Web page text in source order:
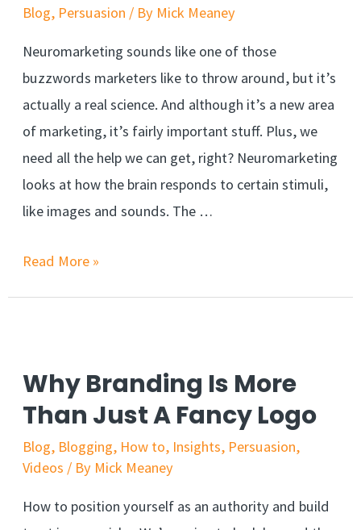
Blog, Persuasion / By Mick Meaney
Neuromarketing sounds like one of those
buzzwords marketers like to throw around, but it’s
actually a real science. And although it’s a new area
of marketing, it’s fairly important stuff. Plus, we
need all the help we can get, right? Neuromarketing
looks at how the brain responds to certain stimuli,
like images and sounds. The …
What
should
you
care?
Read More »
Why Branding Is More
Than Just A Fancy Logo
Blog, Blogging, How to, Insights, Persuasion,
Videos / By Mick Meaney
How to position yourself as an authority and build